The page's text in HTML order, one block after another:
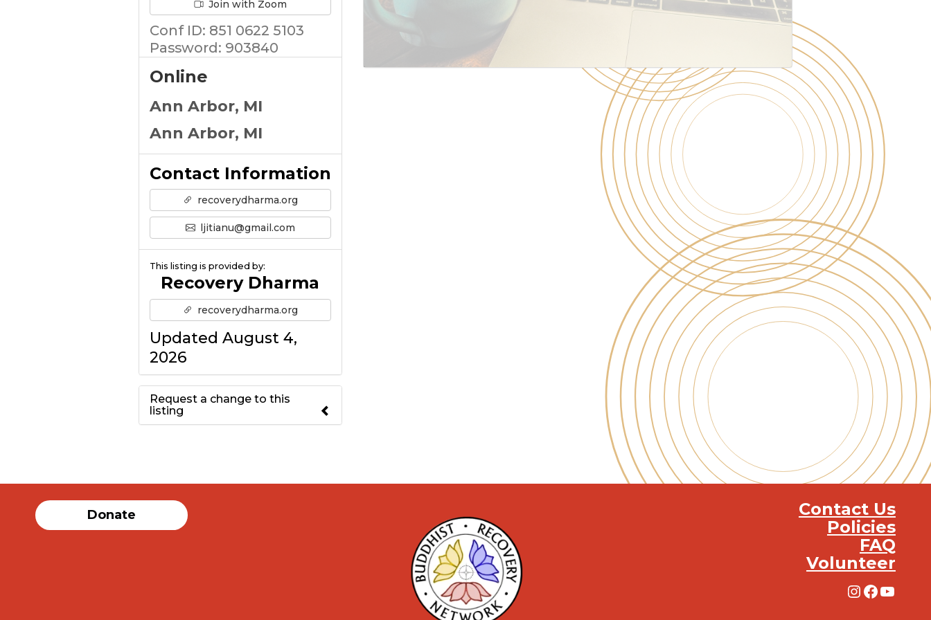
Join with Zoom
Conf ID: 851 0622 5103
Password: 903840
Online
Ann Arbor, MI
Ann Arbor, MI
Contact Information
recoverydharma.org
ljitianu@gmail.com
This listing is provided by:
Recovery Dharma
recoverydharma.org
Updated August 4,
2026
Request a change to this
listing
information above.
Donate
Contact Us
Policies
FAQ
Volunteer